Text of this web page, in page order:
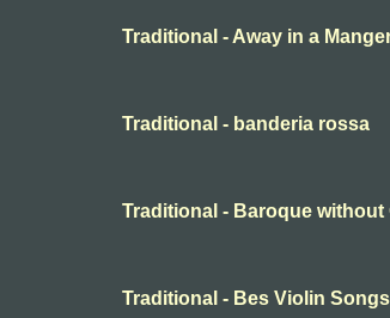
Traditional - Away in a
Traditional - banderia rossa
Traditional - Baroque without
Traditional - Bes Violin Songs